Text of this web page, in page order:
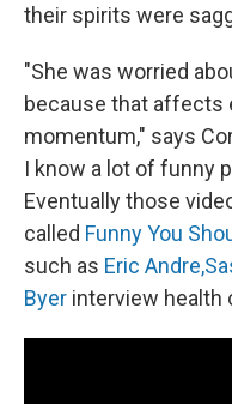
their spirits were
"She was worried
because that affects
momentum," says
I know a lot of funny
Eventually those
called Funny You
such as Eric Andre,
Byer interview health